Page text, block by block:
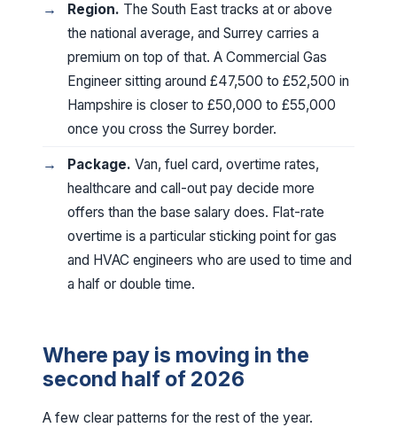
Region. The South East tracks at or above
the national average, and Surrey carries a
premium on top of that. A Commercial Gas
Engineer sitting around £47,500 to £52,500 in
Hampshire is closer to £50,000 to £55,000
once you cross the Surrey border.
Package. Van, fuel card, overtime rates,
healthcare and call-out pay decide more
offers than the base salary does. Flat-rate
overtime is a particular sticking point for gas
and HVAC engineers who are used to time and
a half or double time.
Where pay is moving in the
second half of 2026
A few clear patterns for the rest of the year.